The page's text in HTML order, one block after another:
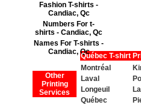
Fashion T-shirts -
Candiac, Qc
Numbers For t-
shirts - Candiac, Qc
Names For T-shirts -
Candiac, Qc
Other
Printing
Services
Québec T-shirt
Montréal
Laval
Longeuil
Québec